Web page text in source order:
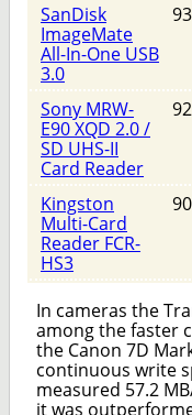
SanDisk
ImageMate
All-In-One USB
3.0
Sony MRW-
E90 XQD 2.0 /
SD UHS-II
Card Reader
Kingston
Multi-Card
Reader FCR-
HS3
In cameras the
among the faster
the Canon 7D
continuous write
measured 57.2
it was